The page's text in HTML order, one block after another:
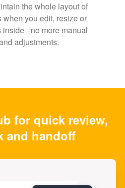
the whole layout of
when you edit, resize or
- no more manual
adjustments.
for quick review,
and handoff